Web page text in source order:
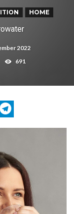
HOME
2022
691